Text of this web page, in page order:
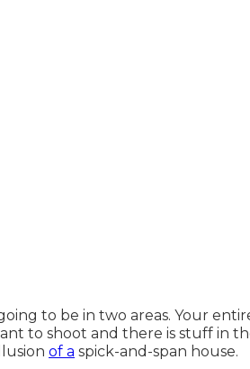
to be in two areas. Your
to shoot and there is stuff in
of a spick-and-span house.